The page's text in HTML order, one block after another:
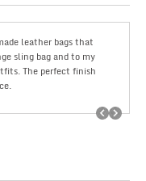
leather bags that
sling bag and to my
The perfect finish